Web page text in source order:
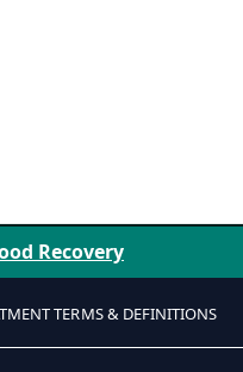
Recovery
TERMS & DEFINITIONS